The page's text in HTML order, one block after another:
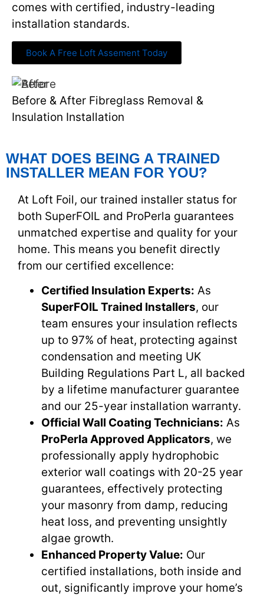
comes with certified, industry-leading
installation standards.
Book A Free Loft Assement Today
Before & After Fibreglass Removal &
Insulation Installation
WHAT DOES BEING A TRAINED
INSTALLER MEAN FOR YOU?
At Loft Foil, our trained installer status for
both SuperFOIL and ProPerla guarantees
unmatched expertise and quality for your
home. This means you benefit directly
from our certified excellence:
Certified Insulation Experts: As
SuperFOIL Trained Installers, our
team ensures your insulation reflects
up to 97% of heat, protecting against
condensation and meeting UK
Building Regulations Part L, all backed
by a lifetime manufacturer guarantee
and our 25-year installation warranty.
Official Wall Coating Technicians: As
ProPerla Approved Applicators, we
professionally apply hydrophobic
exterior wall coatings with 20-25 year
guarantees, effectively protecting
your masonry from damp, reducing
heat loss, and preventing unsightly
algae growth.
Enhanced Property Value: Our
certified installations, both inside and
out, significantly improve your home’s